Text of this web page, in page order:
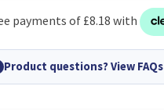
Product questions? View FAQs